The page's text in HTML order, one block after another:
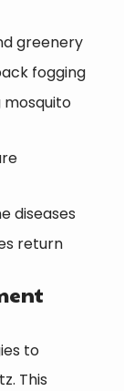
greenery
fogging
mosquito
diseases
return
to
This